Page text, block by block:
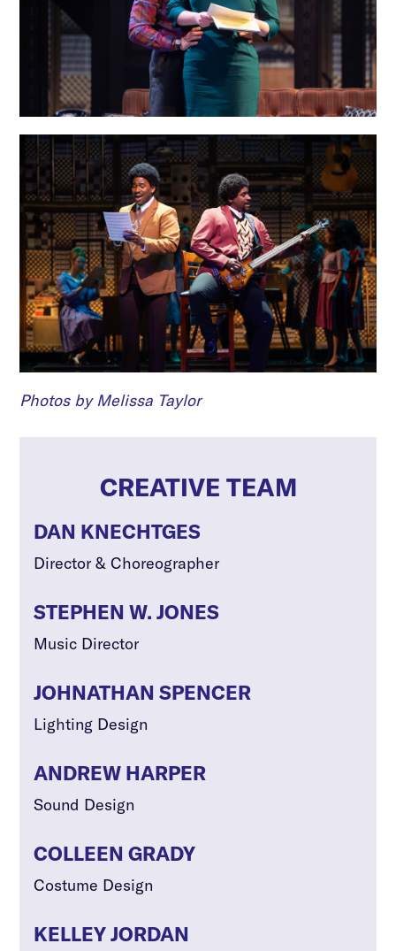
Photos by Melissa Taylor
CREATIVE TEAM
DAN KNECHTGES
Director & Choreographer
STEPHEN W. JONES
Music Director
JOHNATHAN SPENCER
Lighting Design
ANDREW HARPER
Sound Design
COLLEEN GRADY
Costume Design
KELLEY JORDAN